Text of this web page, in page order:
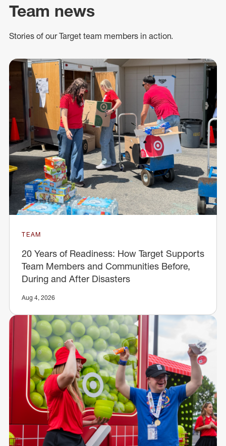
Team news
Stories of our Target team members in action.
TEAM
20 Years of Readiness: How Target Supports
Team Members and Communities Before,
During and After Disasters
Aug 4, 2026